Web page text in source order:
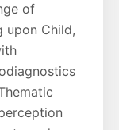
of
upon Child,